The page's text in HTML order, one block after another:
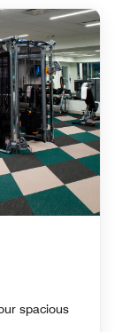
spacious